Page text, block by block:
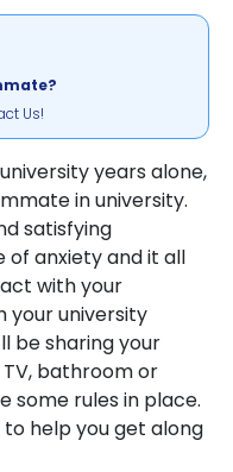
Us!
years alone,
in university.
satisfying
of anxiety and it all
with your
your university
be sharing your
bathroom or
some rules in place.
help you get along